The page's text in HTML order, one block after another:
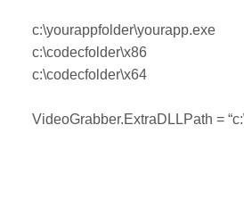
c:\yourappfolder\yourapp.exe
c:\codecfolder\x86
c:\codecfolder\x64
VideoGrabber.ExtraDLLPath =